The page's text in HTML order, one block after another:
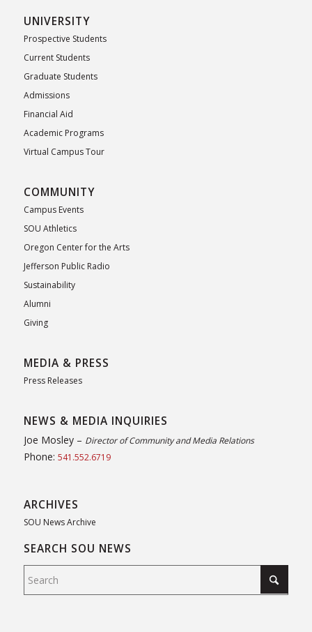
UNIVERSITY
Prospective Students
Current Students
Graduate Students
Admissions
Financial Aid
Academic Programs
Virtual Campus Tour
COMMUNITY
Campus Events
SOU Athletics
Oregon Center for the Arts
Jefferson Public Radio
Sustainability
Alumni
Giving
MEDIA & PRESS
Press Releases
NEWS & MEDIA INQUIRIES
Joe Mosley – Director of Community and Media Relations
Phone: 541.552.6719
ARCHIVES
SOU News Archive
SEARCH SOU NEWS